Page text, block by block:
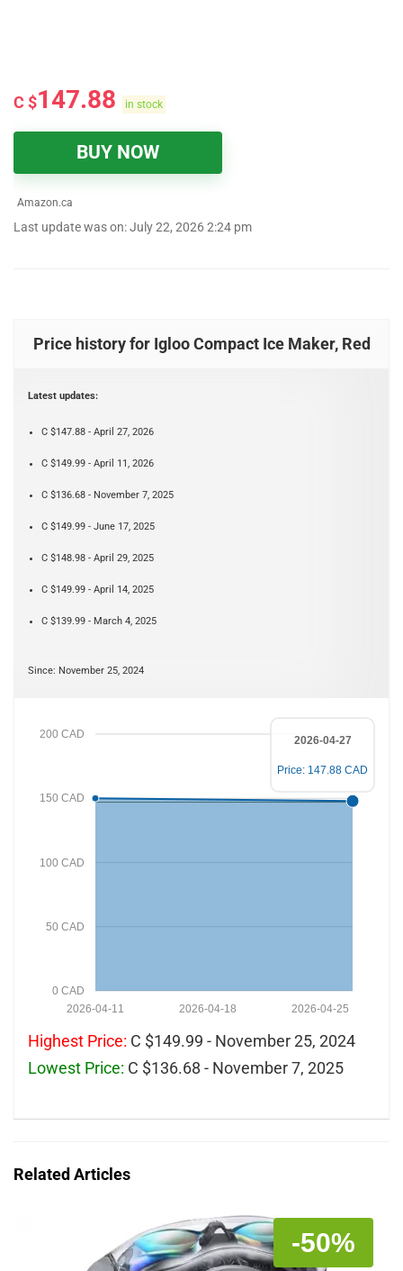
C $147.88 in stock
BUY NOW
Amazon.ca
Last update was on: July 22, 2026 2:24 pm
Price history for Igloo Compact Ice Maker, Red
Latest updates:
C $147.88 - April 27, 2026
C $149.99 - April 11, 2026
C $136.68 - November 7, 2025
C $149.99 - June 17, 2025
C $148.98 - April 29, 2025
C $149.99 - April 14, 2025
C $139.99 - March 4, 2025
Since: November 25, 2024
0 CAD
50 CAD
100 CAD
150 CAD
200 CAD
2026-04-25
2026-04-18
2026-04-11
2026-04-27
Price: 147.88 CAD
Highest Price: C $149.99 - November 25, 2024
Lowest Price: C $136.68 - November 7, 2025
Related Articles
-50%